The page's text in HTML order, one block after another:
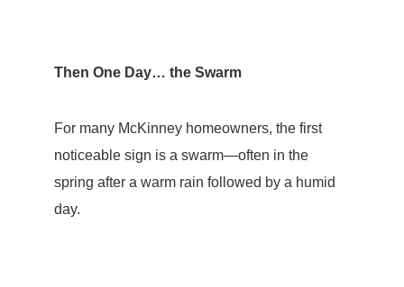
Then One Day… the Swarm
For many McKinney homeowners, the first
noticeable sign is a swarm—often in the
spring after a warm rain followed by a humid
day.